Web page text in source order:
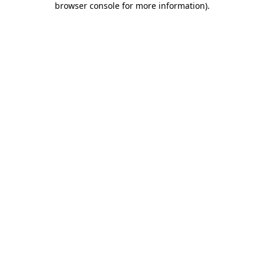
browser console for more information).